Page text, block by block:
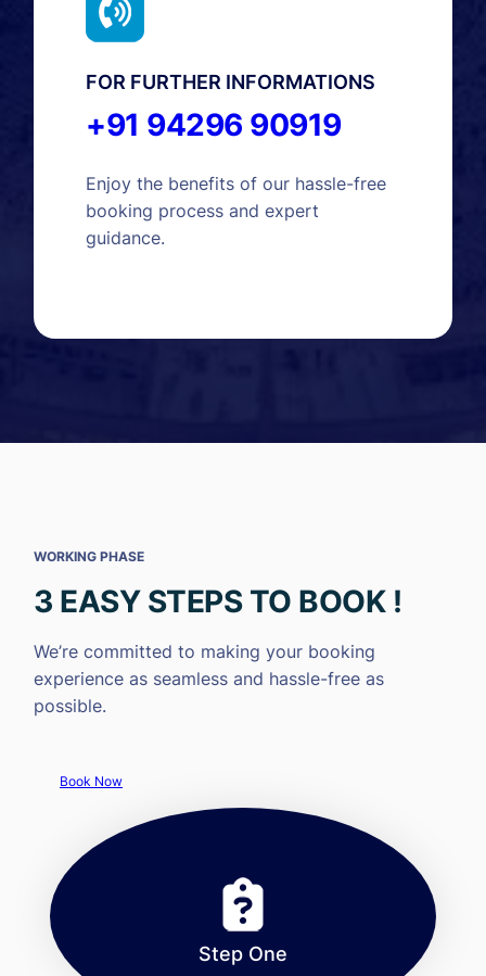
FOR FURTHER INFORMATIONS
+91 94296 90919
Enjoy the benefits of our hassle-free
booking process and expert
guidance.
WORKING PHASE
3 EASY STEPS TO BOOK !
We’re committed to making your booking
experience as seamless and hassle-free as
possible.
Book Now
Step One